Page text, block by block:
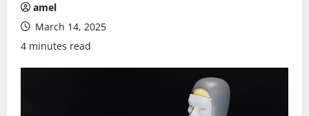
amel
March 14, 2025
4 minutes read